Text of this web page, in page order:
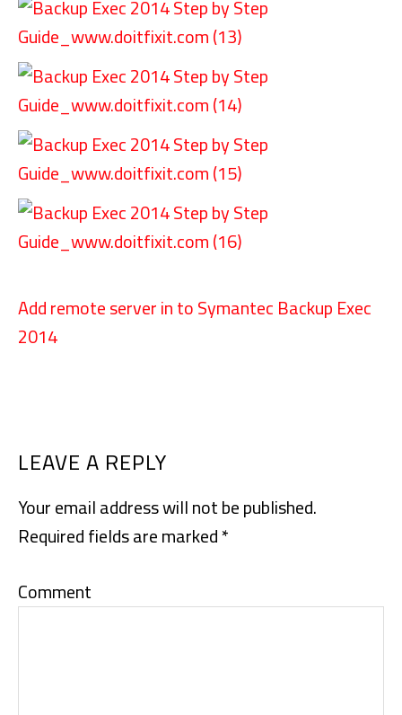
Add remote server in to Symantec Backup Exec
2014
READER
INTERACTIONS
LEAVE A REPLY
Your email address will not be published.
Required fields are marked*
Comment